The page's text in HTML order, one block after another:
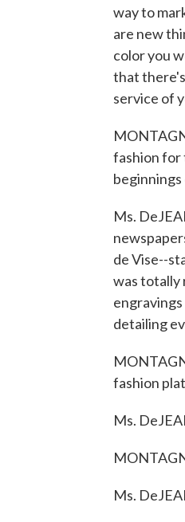
way to
are new
color you
that
service of
fashion for
Ms.
de Vise--
was totally
detailing
fashion
Ms.
Ms.